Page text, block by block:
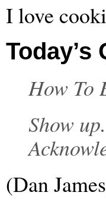
I love
Today’s
How To
Show
(Dan